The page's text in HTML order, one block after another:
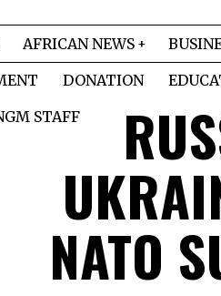
AFRICAN NEWS
DONATION
STAFF
NATO